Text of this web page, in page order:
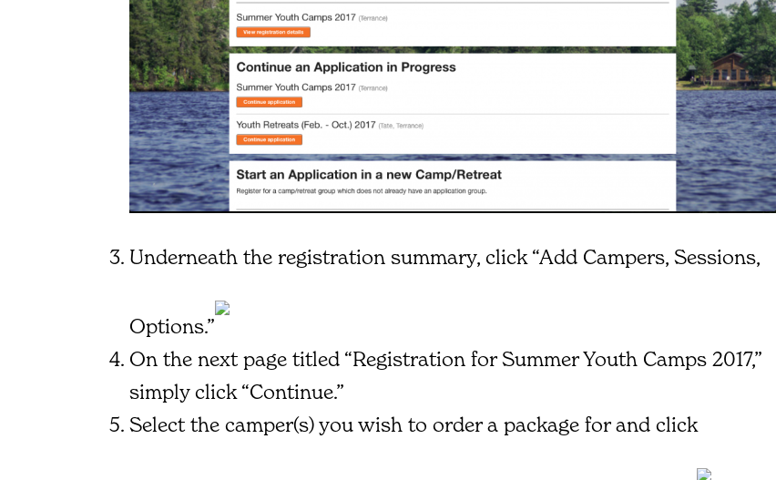
Underneath the registration summary, click “Add Campers, Sessions,
Options.”
On the next page titled “Registration for Summer Youth Camps 2017,”
simply click “Continue.”
Select the camper(s) you wish to order a package for and click